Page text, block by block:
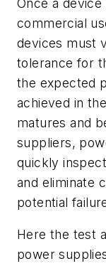
Once a device
commercial
devices must
tolerance for
the expected
achieved in
matures and
suppliers,
quickly
and eliminate
potential
Here the test
power